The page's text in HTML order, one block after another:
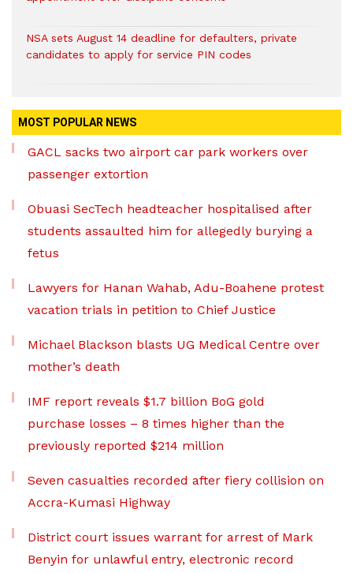
NSA sets August 14 deadline for defaulters, private
candidates to apply for service PIN codes
MOST POPULAR NEWS
GACL sacks two airport car park workers over
passenger extortion
Obuasi SecTech headteacher hospitalised after
students assaulted him for allegedly burying a
fetus
Lawyers for Hanan Wahab, Adu-Boahene protest
vacation trials in petition to Chief Justice
Michael Blackson blasts UG Medical Centre over
mother’s death
IMF report reveals $1.7 billion BoG gold
purchase losses – 8 times higher than the
previously reported $214 million
Seven casualties recorded after fiery collision on
Accra-Kumasi Highway
District court issues warrant for arrest of Mark
Benyin for unlawful entry, electronic record